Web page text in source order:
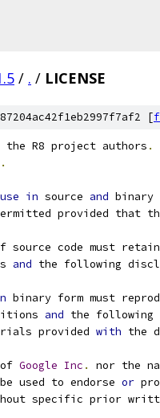
/ . / LICENSE
[
the R8 project authors .
.
use in source and binary
provided that
source code must
and the following
binary form must
and the following
provided with the
Google Inc .
nor the
used to endorse
or
specific prior